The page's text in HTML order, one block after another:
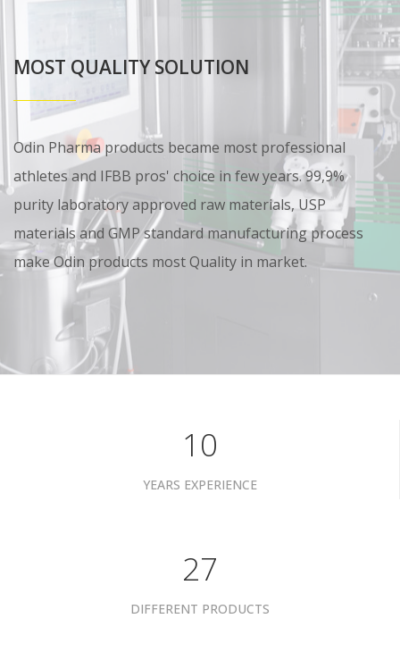
MOST QUALITY SOLUTION
Odin Pharma products became most professional
athletes and IFBB pros' choice in few years. 99,9%
purity laboratory approved raw materials, USP
materials and GMP standard manufacturing process
make Odin products most Quality in market.
10
YEARS EXPERIENCE
34
DIFFERENT PRODUCTS